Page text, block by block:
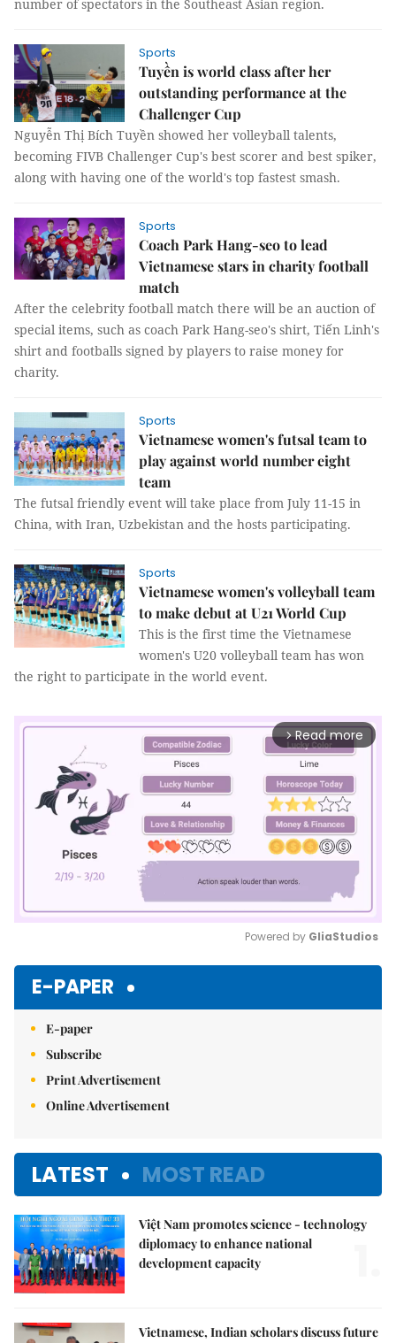
number of spectators in the Southeast Asian region.
Sports
Tuyền is world class after her
outstanding performance at the
Challenger Cup
Nguyễn Thị Bích Tuyền showed her volleyball talents,
becoming FIVB Challenger Cup's best scorer and best spiker,
along with having one of the world's top fastest smash.
Sports
Coach Park Hang-seo to lead
Vietnamese stars in charity football
match
After the celebrity football match there will be an auction of
special items, such as coach Park Hang-seo's shirt, Tiến Linh's
shirt and footballs signed by players to raise money for
charity.
Sports
Vietnamese women's futsal team to
play against world number eight
team
The futsal friendly event will take place from July 11-15 in
China, with Iran, Uzbekistan and the hosts participating.
Sports
Vietnamese women's volleyball team
to make debut at U21 World Cup
This is the first time the Vietnamese
women's U20 volleyball team has won
the right to participate in the world event.
arrow_forward_ios Read more
Powered by GliaStudios
E-PAPER
E-paper
Subscribe
Print Advertisement
Online Advertisement
LATEST MOST READ
Việt Nam promotes science - technology
diplomacy to enhance national
development capacity
Vietnamese, Indian scholars discuss future